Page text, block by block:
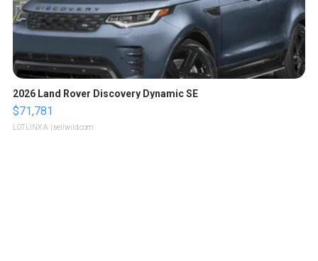
2026 Land Rover Discovery Dynamic SE
$71,781
LOTLINX A. | sellwild.com